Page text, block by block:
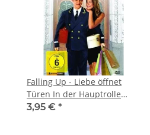
Falling Up - Liebe öffnet
Türen In der Hauptrolle
Joseph Cross, Sarah Roemer
3,95 € *